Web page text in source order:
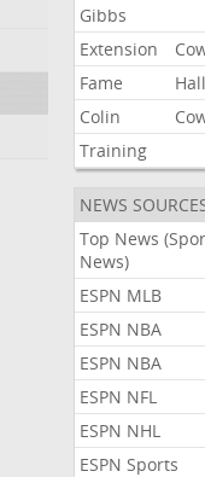
Gibbs
Extension
Fame
Hall
Colin
Training
NEWS
Top News
News)
ESPN MLB
ESPN NBA
ESPN NBA
ESPN NFL
ESPN NHL
ESPN Sports